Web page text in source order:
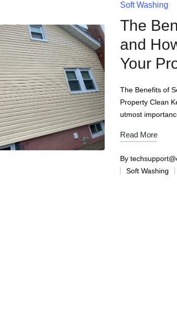
Soft Washing
The
and
Your
The Benefits of
Property Clean
utmost
Read More
By
Soft Washing